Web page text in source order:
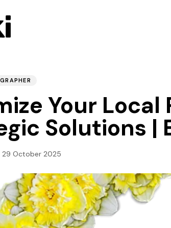
Your Local
Solutions |
29 October 2025